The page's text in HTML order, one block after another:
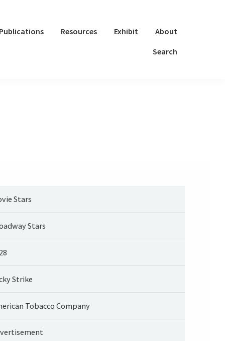
Resources Exhibit
About
Search
Stars
Stars
Strike
Tobacco Company